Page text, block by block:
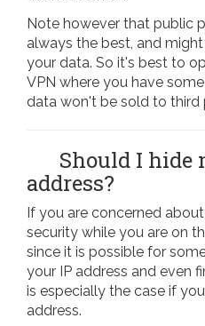
Note however that public
always the best, and
your data. So it's best to
VPN where you have
data won't be sold to third
Should I hide
address?
If you are concerned
security while you are on
since it is possible for
your IP address and even
is especially the case if
address.